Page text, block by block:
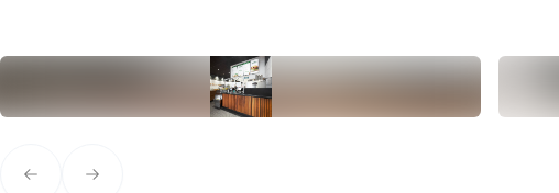
Previous slideNext slide